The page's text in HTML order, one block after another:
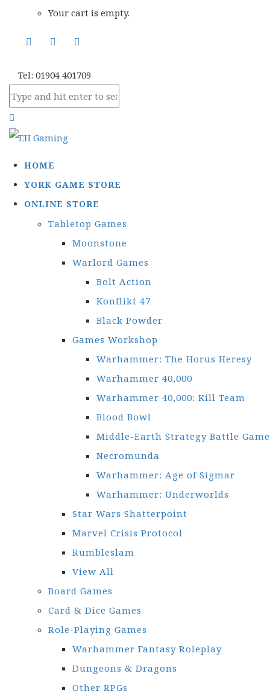
Your cart is empty.
Tel: 01904 401709
HOME
YORK GAME STORE
ONLINE STORE
Tabletop Games
Moonstone
Warlord Games
Bolt Action
Konflikt 47
Black Powder
Games Workshop
Warhammer: The Horus Heresy
Warhammer 40,000
Warhammer 40,000: Kill Team
Blood Bowl
Middle-Earth Strategy Battle Game
Necromunda
Warhammer: Age of Sigmar
Warhammer: Underworlds
Star Wars Shatterpoint
Marvel Crisis Protocol
Rumbleslam
View All
Board Games
Card & Dice Games
Role-Playing Games
Warhammer Fantasy Roleplay
Dungeons & Dragons
Other RPGs